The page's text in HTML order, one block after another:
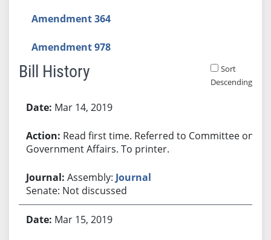
Amendment 364
Amendment 978
Bill History
Sort
Descending
Mar 14, 2019
Read first time. Referred to Committee on
Government Affairs. To printer.
Assembly: Journal
Senate: Not discussed
Mar 15, 2019